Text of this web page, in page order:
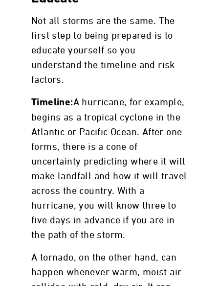
Not all storms are the same. The
first step to being prepared is to
educate yourself so you
understand the timeline and risk
factors.
Timeline:A hurricane, for example,
begins as a tropical cyclone in the
Atlantic or Pacific Ocean. After one
forms, there is a cone of
uncertainty predicting where it will
make landfall and how it will travel
across the country. With a
hurricane, you will know three to
five days in advance if you are in
the path of the storm.
A tornado, on the other hand, can
happen whenever warm, moist air